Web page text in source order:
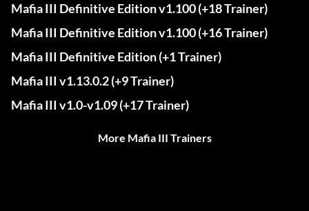
Mafia III Definitive Edition v1.100 (+18 Trainer)
Mafia III Definitive Edition v1.100 (+16 Trainer)
Mafia III Definitive Edition (+1 Trainer)
Mafia III v1.13.0.2 (+9 Trainer)
Mafia III v1.0-v1.09 (+17 Trainer)
More Mafia III Trainers